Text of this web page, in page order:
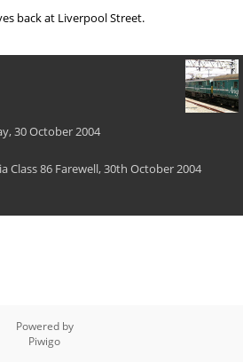
back at Liverpool Street.
30 October 2004
Class 86 Farewell, 30th October 2004
Powered by
Piwigo